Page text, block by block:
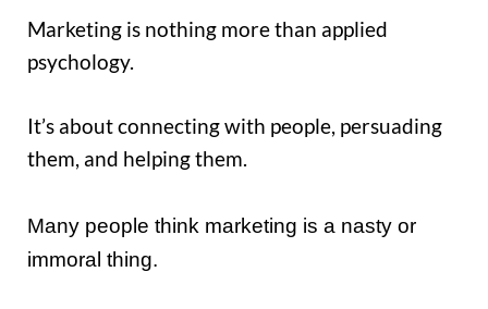
Marketing is nothing more than applied
psychology.
It’s about connecting with people, persuading
them, and helping them.
Many people think marketing is a nasty or
immoral thing.